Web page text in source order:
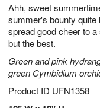
Ahh, sweet
summer's bounty quite
spread good cheer to
but the best.
Green and pink
green Cymbidium
Product ID UFN1358
7
s